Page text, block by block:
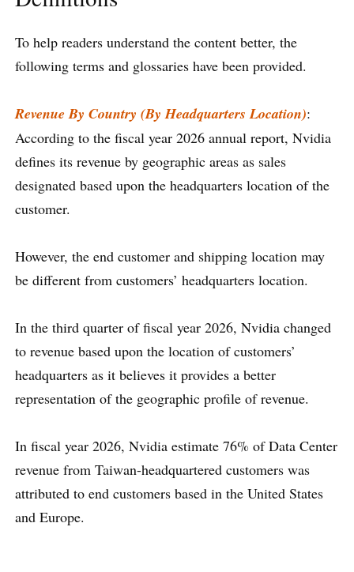
To help readers understand the content better, the
following terms and glossaries have been provided.
Revenue By Country (By Headquarters Location):
According to the fiscal year 2026 annual report, Nvidia
defines its revenue by geographic areas as sales
designated based upon the headquarters location of the
customer.
However, the end customer and shipping location may
be different from customers’ headquarters location.
In the third quarter of fiscal year 2026, Nvidia changed
to revenue based upon the location of customers’
headquarters as it believes it provides a better
representation of the geographic profile of revenue.
In fiscal year 2026, Nvidia estimate 76% of Data Center
revenue from Taiwan-headquartered customers was
attributed to end customers based in the United States
and Europe.